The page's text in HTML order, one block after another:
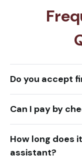
Do you accept
Can I pay by
How long does
assistant?